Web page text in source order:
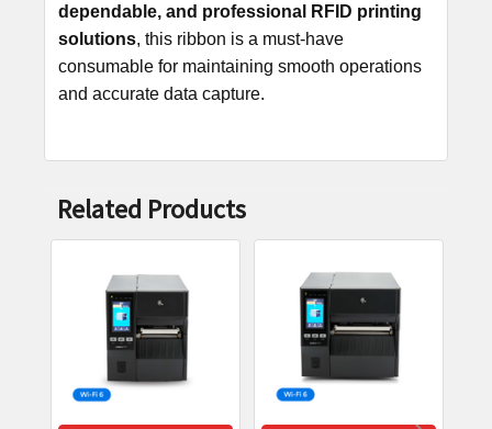
dependable, and professional RFID printing
solutions, this ribbon is a must-have
consumable for maintaining smooth operations
and accurate data capture.
Related Products
Related
Products